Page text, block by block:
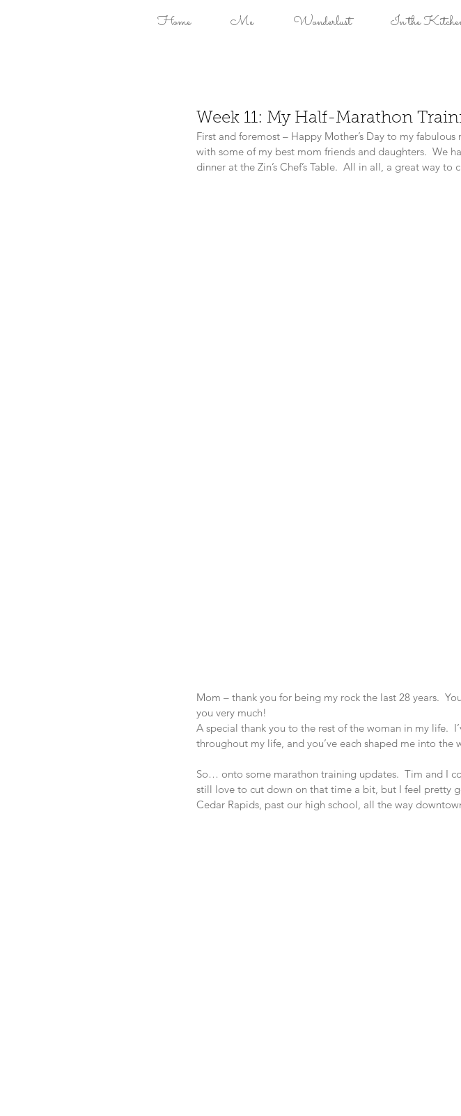
Home Me Wonderlust In the
Week 11: My Half-Marathon
First and foremost – Happy Mother’s Day to my
with some of my best mom friends and daughters.  We
dinner at the Zin’s Chef’s Table.  All in all, a great way
Mom – thank you for being my rock the last 28 years.
you very much!
A special thank you to the rest of the woman in my life.
throughout my life, and you’ve each shaped me into the
So… onto some marathon training updates.  Tim and I
still love to cut down on that time a bit, but I feel pretty
Cedar Rapids, past our high school, all the way